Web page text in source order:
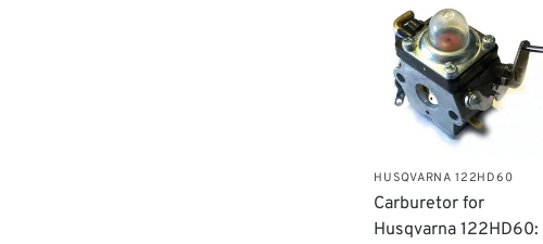
HUSQVARNA 122HD60
Carburetor for
Husqvarna 122HD60: